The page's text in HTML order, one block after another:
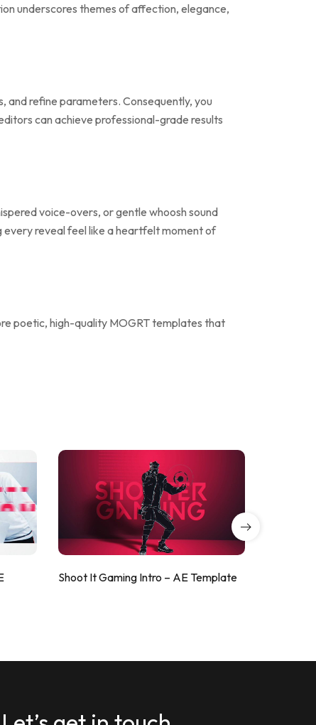
underscores themes of affection, elegance,
and refine parameters. Consequently, you
can achieve professional-grade results
voice-overs, or gentle whoosh sound
reveal feel like a heartfelt moment of
poetic, high-quality MOGRT templates that
Shoot It Gaming Intro – AE Template